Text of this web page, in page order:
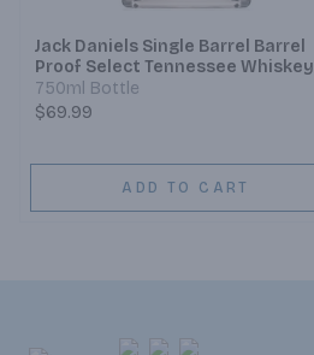
Jack Daniels Single Barrel Barrel
Proof Select Tennessee Whiskey
750ml Bottle
$69.99
ADD TO CART